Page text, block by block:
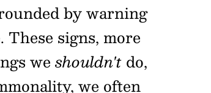
by warning
These signs, more
we shouldn't do,
we often